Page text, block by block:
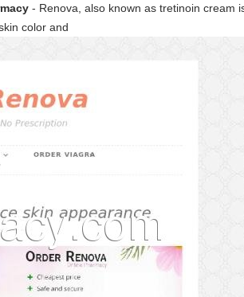
- Renova, also known as tretinoin cream
color and